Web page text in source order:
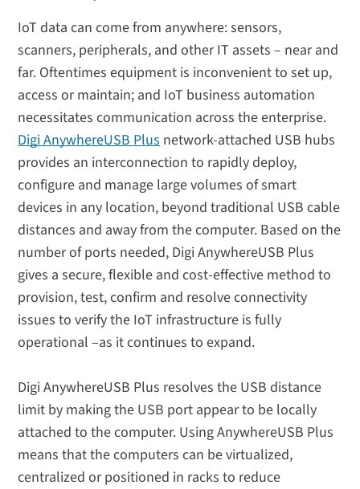
IoT data can come from anywhere: sensors,
scanners, peripherals, and other IT assets – near and
far. Oftentimes equipment is inconvenient to set up,
access or maintain; and IoT business automation
necessitates communication across the enterprise.
Digi AnywhereUSB Plusnetwork-attached USB hubs
provides an interconnection to rapidly deploy,
configure and manage large volumes of smart
devices in any location, beyond traditional USB cable
distances and away from the computer. Based on the
number of ports needed, Digi AnywhereUSB Plus
gives a secure, flexible and cost-effective method to
provision, test, confirm and resolve connectivity
issues to verify the IoT infrastructure is fully
operational –as it continues to expand.
Digi AnywhereUSB Plus resolves the USB distance
limit by making the USB port appear to be locally
attached to the computer. Using AnywhereUSB Plus
means that the computers can be virtualized,
centralized or positioned in racks to reduce